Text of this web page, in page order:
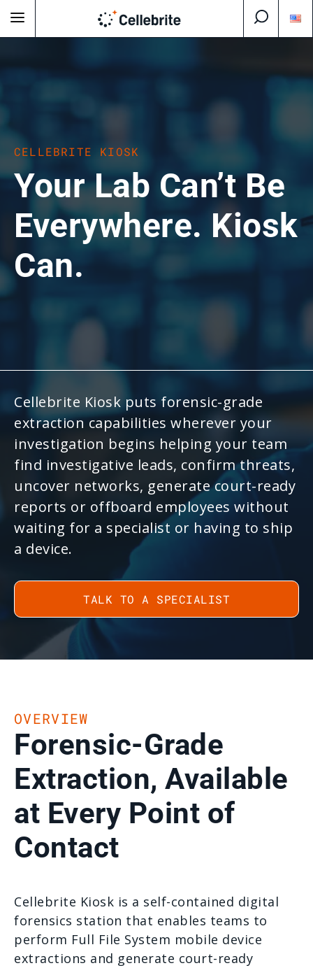
CELLEBRITE KIOSK
Your Lab Can’t Be
Everywhere. Kiosk
Can.
Cellebrite Kiosk puts forensic-grade
extraction capabilities wherever your
investigation begins helping your team
find investigative leads, confirm threats,
uncover networks, generate court-ready
reports or offboard employees without
waiting for a specialist or having to ship
a device.
TALK TO A SPECIALIST
OVERVIEW
Forensic-Grade
Extraction, Available
at Every Point of
Contact
Cellebrite Kiosk is a self-contained digital
forensics station that enables teams to
perform Full File System mobile device
extractions and generate court-ready